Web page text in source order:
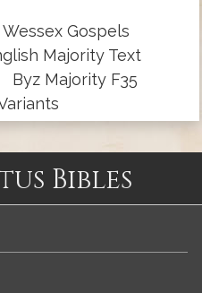
Wessex Gospels
Majority Text
Byz Majority F35
Bibles